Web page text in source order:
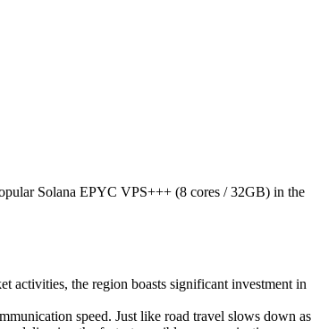
Solana EPYC VPS+++ (8 cores / 32GB) in the
activities, the region boasts significant investment in
speed. Just like road travel slows down as